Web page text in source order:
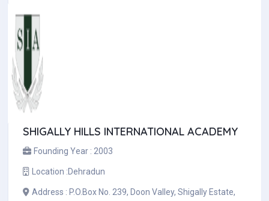
SHIGALLY HILLS INTERNATIONAL ACADEMY
Founding Year : 2003
Location :Dehradun
Address : P.O.Box No. 239, Doon Valley, Shigally Estate,